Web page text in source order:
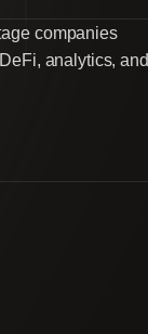
companies
analytics, and